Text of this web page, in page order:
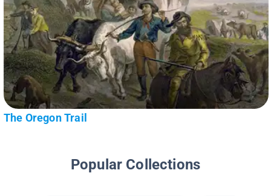
The Oregon Trail
Popular Collections